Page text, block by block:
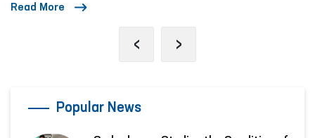
Read More
‹ ›
Popular News